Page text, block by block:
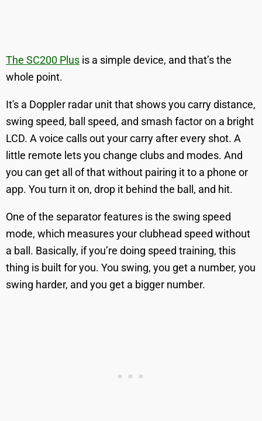
The SC200 Plus is a simple device, and that’s the
whole point.
It's a Doppler radar unit that shows you carry distance,
swing speed, ball speed, and smash factor on a bright
LCD. A voice calls out your carry after every shot. A
little remote lets you change clubs and modes. And
you can get all of that without pairing it to a phone or
app. You turn it on, drop it behind the ball, and hit.
One of the separator features is the swing speed
mode, which measures your clubhead speed without
a ball. Basically, if you’re doing speed training, this
thing is built for you. You swing, you get a number, you
swing harder, and you get a bigger number.